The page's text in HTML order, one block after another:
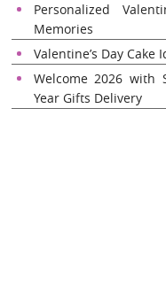
Personalized
Memories
Valentine’s Day
Welcome 2026 with
Year Gifts Delivery